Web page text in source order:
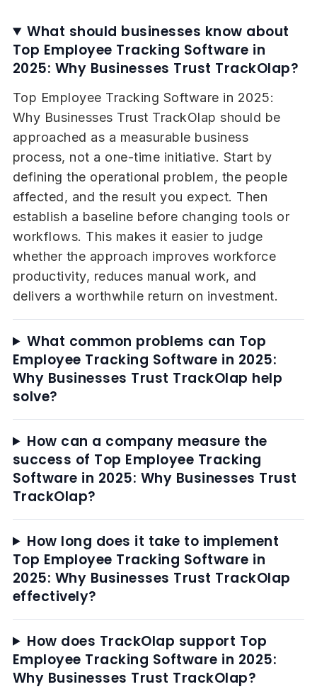
What should businesses know about
Top Employee Tracking Software in
2025: Why Businesses Trust TrackOlap?
Top Employee Tracking Software in 2025:
Why Businesses Trust TrackOlap should be
approached as a measurable business
process, not a one-time initiative. Start by
defining the operational problem, the people
affected, and the result you expect. Then
establish a baseline before changing tools or
workflows. This makes it easier to judge
whether the approach improves workforce
productivity, reduces manual work, and
delivers a worthwhile return on investment.
What common problems can Top
Employee Tracking Software in 2025:
Why Businesses Trust TrackOlap help
solve?
How can a company measure the
success of Top Employee Tracking
Software in 2025: Why Businesses Trust
TrackOlap?
How long does it take to implement
Top Employee Tracking Software in
2025: Why Businesses Trust TrackOlap
effectively?
How does TrackOlap support Top
Employee Tracking Software in 2025:
Why Businesses Trust TrackOlap?